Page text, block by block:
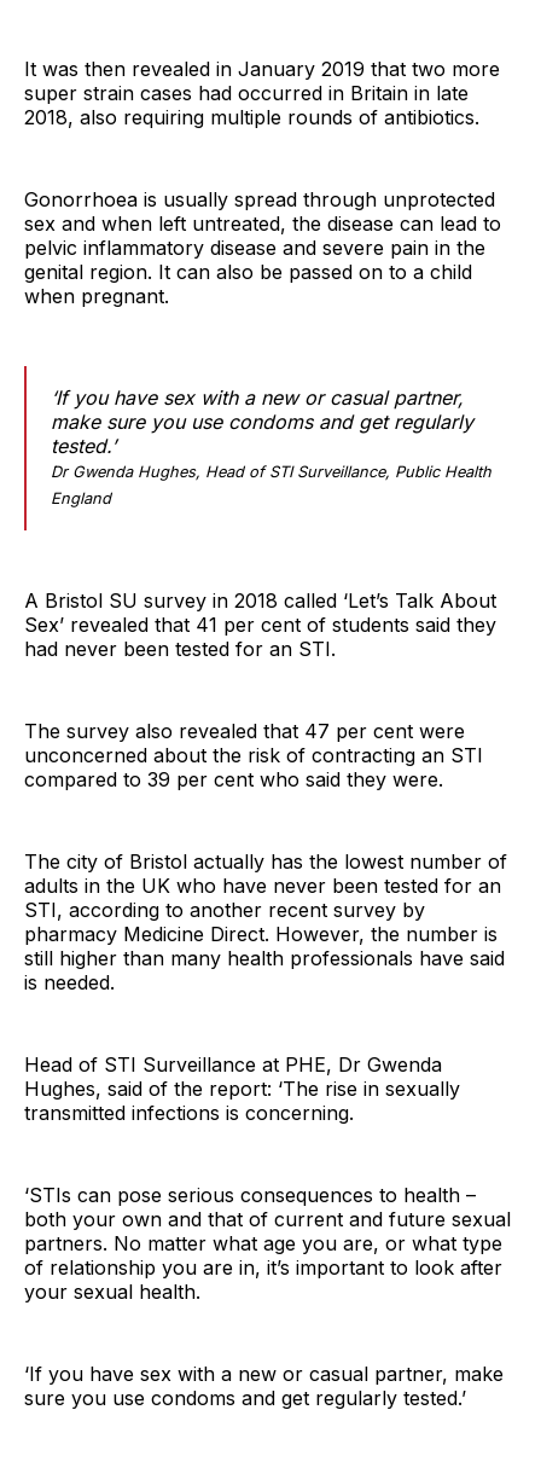
It was then revealed in January 2019 that two more
super strain cases had occurred in Britain in late
2018, also requiring multiple rounds of antibiotics.
Gonorrhoea is usually spread through unprotected
sex and when left untreated, the disease can lead to
pelvic inflammatory disease and severe pain in the
genital region. It can also be passed on to a child
when pregnant.
‘If you have sex with a new or casual partner,
make sure you use condoms and get regularly
tested.’
Dr Gwenda Hughes, Head of STI Surveillance, Public Health
England
A Bristol SU survey in 2018 called ‘Let’s Talk About
Sex’ revealed that 41 per cent of students said they
had never been tested for an STI.
The survey also revealed that 47 per cent were
unconcerned about the risk of contracting an STI
compared to 39 per cent who said they were.
The city of Bristol actually has the lowest number of
adults in the UK who have never been tested for an
STI, according to another recent survey by
pharmacy Medicine Direct. However, the number is
still higher than many health professionals have said
is needed.
Head of STI Surveillance at PHE, Dr Gwenda
Hughes, said of the report: ‘The rise in sexually
transmitted infections is concerning.
‘STIs can pose serious consequences to health –
both your own and that of current and future sexual
partners. No matter what age you are, or what type
of relationship you are in, it’s important to look after
your sexual health.
‘If you have sex with a new or casual partner, make
sure you use condoms and get regularly tested.’